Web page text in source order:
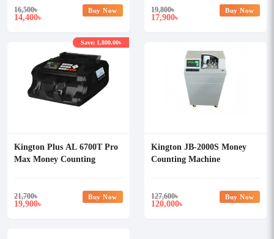
16,500৳
14,400৳
Buy Now 19,800৳
17,900৳
Buy Now
Kington Plus AL 6700T Pro
Max Money Counting
21,700৳
19,900৳
Save: 1,800.00৳
Buy Now
Kington JB-2000S Money
Counting Machine
127,600৳
120,000৳
Buy Now